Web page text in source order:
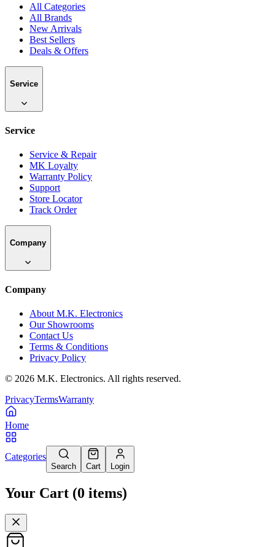
All Categories
All Brands
New Arrivals
Best Sellers
Deals & Offers
Service
Service
Service & Repair
MK Loyalty
Warranty Policy
Support
Store Locator
Track Order
Company
Company
About M.K. Electronics
Our Showrooms
Contact Us
Terms & Conditions
Privacy Policy
© 2026 M.K. Electronics. All rights reserved.
PrivacyTermsWarranty
Home
Categories
Search Cart Login
Your Cart (0 items)